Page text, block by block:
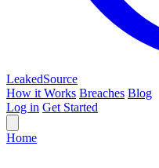
LeakedSource
How it Works Breaches Blog
Log in Get Started
Home